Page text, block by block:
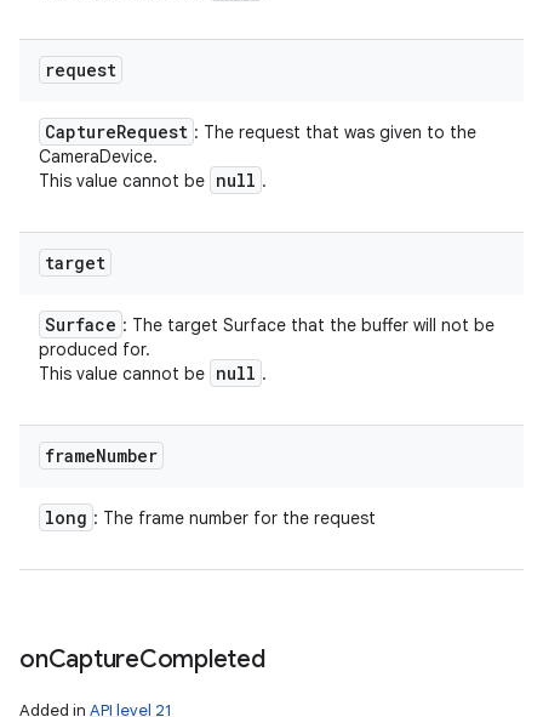
request
CaptureRequest : The request that was given to the
CameraDevice.
This value cannot be null .
target
Surface : The target Surface that the buffer will not be
produced for.
This value cannot be null .
frameNumber
long : The frame number for the request
onCaptureCompleted
Added in API level 21